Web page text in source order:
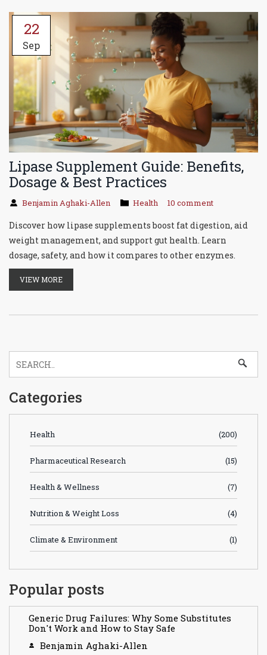
22
Sep
Lipase Supplement Guide: Benefits,
Dosage & Best Practices
Benjamin Aghaki-Allen Health 10 comment
Discover how lipase supplements boost fat digestion, aid
weight management, and support gut health. Learn
dosage, safety, and how it compares to other enzymes.
VIEW MORE
Categories
Health (200)
Pharmaceutical Research (15)
Health & Wellness (7)
Nutrition & Weight Loss (4)
Climate & Environment (1)
Popular posts
Generic Drug Failures: Why Some Substitutes
Don't Work and How to Stay Safe
Benjamin Aghaki-Allen